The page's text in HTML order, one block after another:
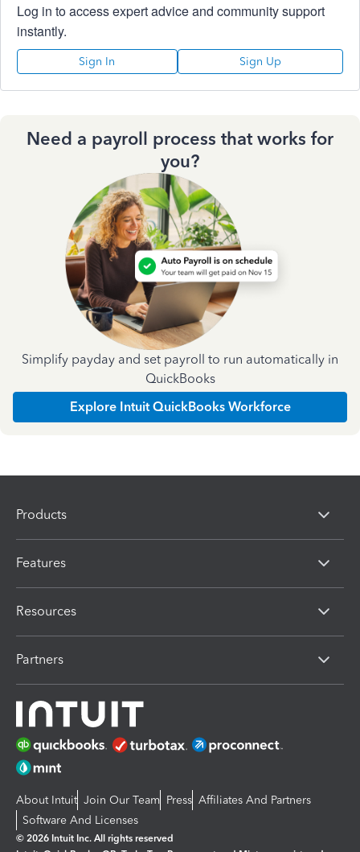
Log in to access expert advice and community support
instantly.
Sign In Sign Up
Need a payroll process that works for
you?
Simplify payday and set payroll to run automatically in
QuickBooks
Explore Intuit QuickBooks Workforce
Products
Features
Resources
Partners
About Intuit Join Our Team Press Affiliates And Partners
Software And Licenses
© 2026 Intuit Inc. All rights reserved